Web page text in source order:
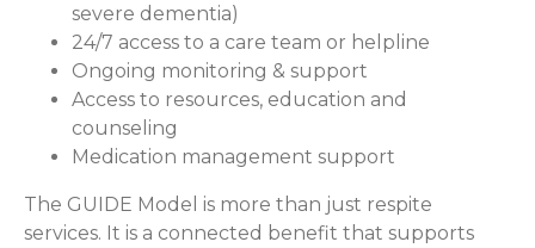
severe dementia)
24/7 access to a care team or helpline
Ongoing monitoring & support
Access to resources, education and
counseling
Medication management support
The GUIDE Model is more than just respite
services. It is a connected benefit that supports